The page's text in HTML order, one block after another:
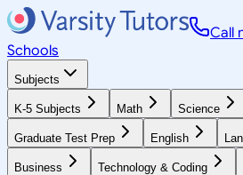
Call
Schools
Subjects
K-5 Subjects Math Science
Graduate Test Prep English
Business Technology & Coding